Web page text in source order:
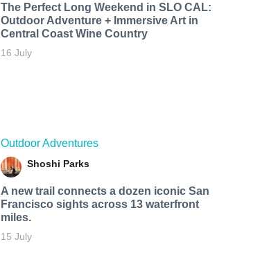
The Perfect Long Weekend in SLO CAL:
Outdoor Adventure + Immersive Art in
Central Coast Wine Country
16 July
Outdoor Adventures
Shoshi Parks
A new trail connects a dozen iconic San
Francisco sights across 13 waterfront
miles.
15 July